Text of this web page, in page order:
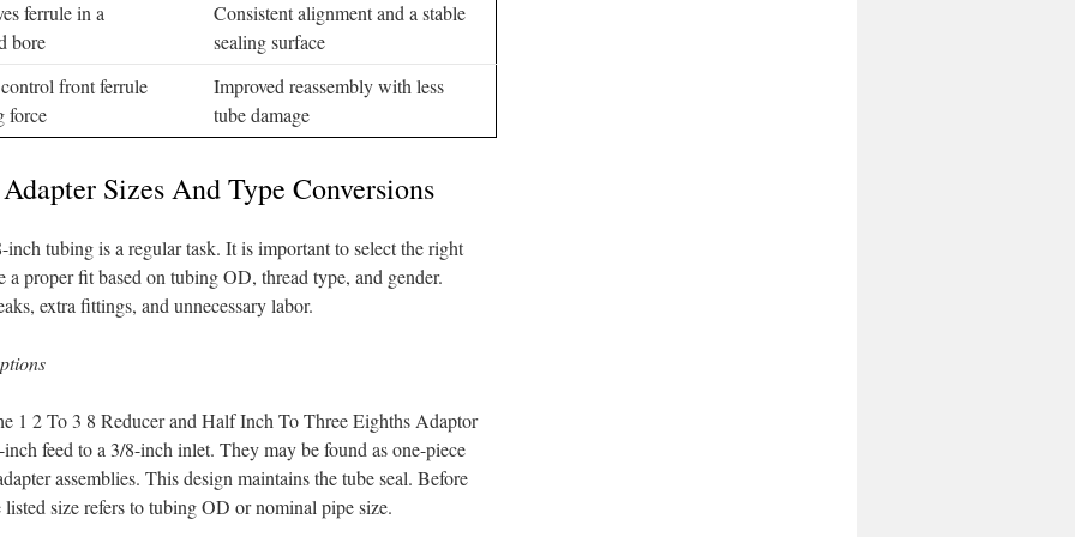
ferrule in a
bore
Consistent alignment and a stable
sealing surface
front ferrule
force
Improved reassembly with less
tube damage
Sizes And Type Conversions
tubing is a regular task. It is important to select the right
a proper fit based on tubing OD, thread type, and gender.
extra fittings, and unnecessary labor.
1 2 To 3 8 Reducer and Half Inch To Three Eighths Adaptor
feed to a 3/8-inch inlet. They may be found as one-piece
assemblies. This design maintains the tube seal. Before
size refers to tubing OD or nominal pipe size.